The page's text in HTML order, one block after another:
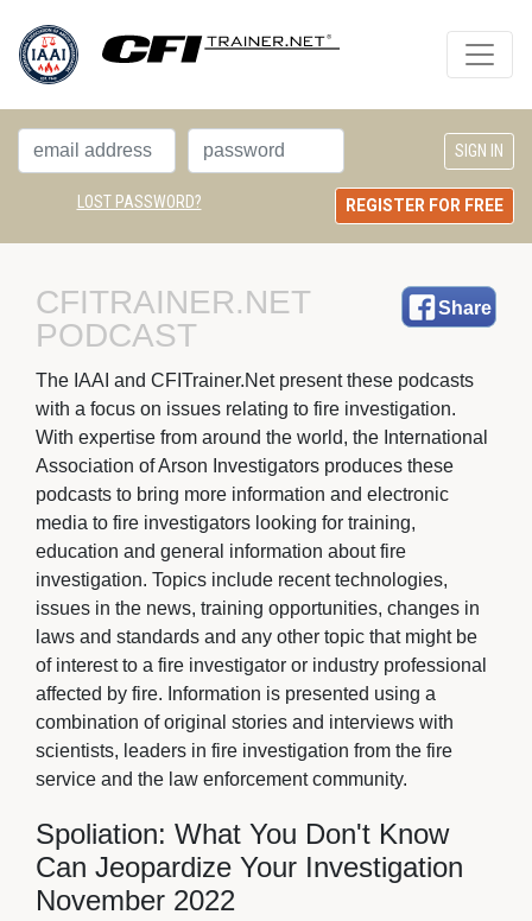
LOST PASSWORD? REGISTER FOR FREE
Share
CFITRAINER.NET
PODCAST
The IAAI and CFITrainer.Net present these podcasts
with a focus on issues relating to fire investigation.
With expertise from around the world, the International
Association of Arson Investigators produces these
podcasts to bring more information and electronic
media to fire investigators looking for training,
education and general information about fire
investigation. Topics include recent technologies,
issues in the news, training opportunities, changes in
laws and standards and any other topic that might be
of interest to a fire investigator or industry professional
affected by fire. Information is presented using a
combination of original stories and interviews with
scientists, leaders in fire investigation from the fire
service and the law enforcement community.
Spoliation: What You Don't Know
Can Jeopardize Your Investigation
November 2022